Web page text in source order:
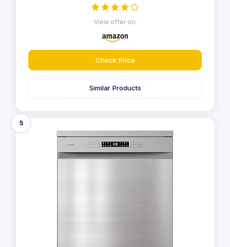
View offer on:
Check Price
Similar Products
5